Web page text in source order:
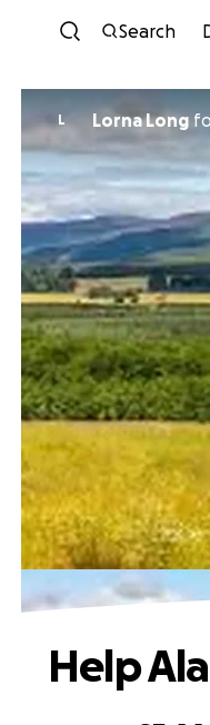
Search
L Lorna Long
Help